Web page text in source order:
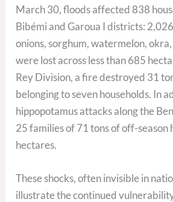
March 30, floods affected 838
Bibémi and Garoua I districts:
onions, sorghum, watermelon,
were lost across less than 685
Rey Division, a fire destroyed 31
belonging to seven households. In
hippopotamus attacks along the
25 families of 71 tons of off-season
hectares.
These shocks, often invisible in
illustrate the continued